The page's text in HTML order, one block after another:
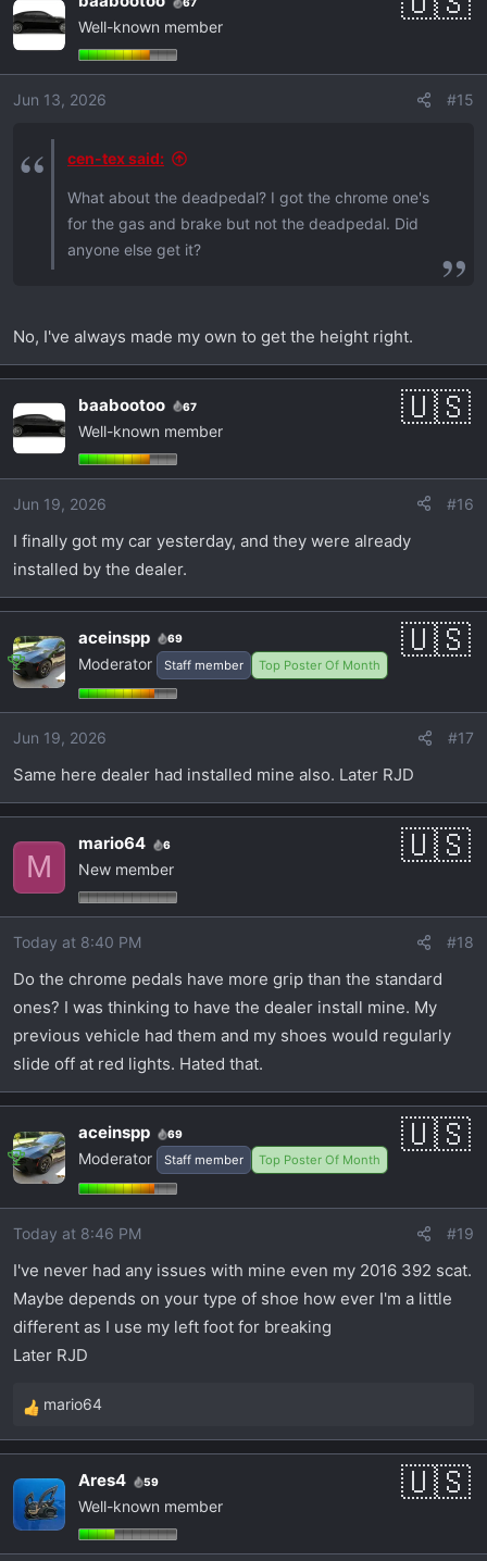
Well-known member
Jun 13, 2026 #15
cen-tex said:
What about the deadpedal? I got the chrome one's
for the gas and brake but not the deadpedal. Did
anyone else get it?
No, I've always made my own to get the height right.
baabootoo 67
Well-known member
Jun 19, 2026 #16
I finally got my car yesterday, and they were already
installed by the dealer.
aceinspp 69
Moderator Staff member Top Poster Of Month
Jun 19, 2026 #17
Same here dealer had installed mine also. Later RJD
M
mario64 6
New member
Today at 8:40 PM #18
Do the chrome pedals have more grip than the standard
ones? I was thinking to have the dealer install mine. My
previous vehicle had them and my shoes would regularly
slide off at red lights. Hated that.
aceinspp 69
Moderator Staff member Top Poster Of Month
Today at 8:46 PM #19
I've never had any issues with mine even my 2016 392 scat.
Maybe depends on your type of shoe how ever I'm a little
different as I use my left foot for breaking
Later RJD
R
e
c
t
i
mario64
Ares4 59
Well-known member